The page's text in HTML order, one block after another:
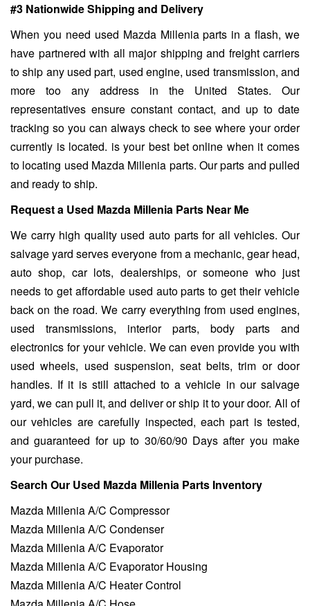
#3 Nationwide Shipping and Delivery
When you need used Mazda Millenia parts in a flash, we
have partnered with all major shipping and freight carriers
to ship any used part, used engine, used transmission, and
more too any address in the United States. Our
representatives ensure constant contact, and up to date
tracking so you can always check to see where your order
currently is located. is your best bet online when it comes
to locating used Mazda Millenia parts. Our parts and pulled
and ready to ship.
Request a Used Mazda Millenia Parts Near Me
We carry high quality used auto parts for all vehicles. Our
salvage yard serves everyone from a mechanic, gear head,
auto shop, car lots, dealerships, or someone who just
needs to get affordable used auto parts to get their vehicle
back on the road. We carry everything from used engines,
used transmissions, interior parts, body parts and
electronics for your vehicle. We can even provide you with
used wheels, used suspension, seat belts, trim or door
handles. If it is still attached to a vehicle in our salvage
yard, we can pull it, and deliver or ship it to your door. All of
our vehicles are carefully inspected, each part is tested,
and guaranteed for up to 30/60/90 Days after you make
your purchase.
Search Our Used Mazda Millenia Parts Inventory
Mazda Millenia A/C Compressor
Mazda Millenia A/C Condenser
Mazda Millenia A/C Evaporator
Mazda Millenia A/C Evaporator Housing
Mazda Millenia A/C Heater Control